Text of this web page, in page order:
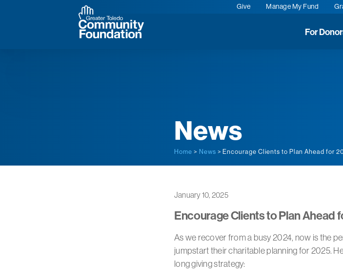
Give Manage My Fund
For
News
Home > News > Encourage Clients to Plan Ahead for
January 10, 2025
Encourage Clients to Plan Ahead
As we recover from a busy 2024, now is the
jumpstart their charitable planning for 2025.
long giving strategy: